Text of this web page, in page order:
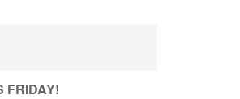
FRIDAY!